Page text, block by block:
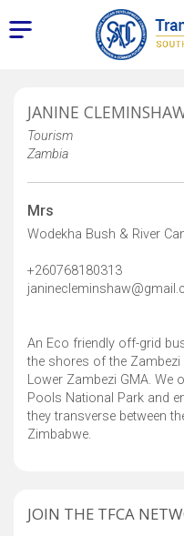
JANINE
Tourism
Zambia
Mrs
Wodekha Bush & River
+260768180313
An Eco friendly off-grid
the shores of the
Lower Zambezi GMA. We
Pools National Park and
they transverse between
Zimbabwe.
JOIN THE TFCA